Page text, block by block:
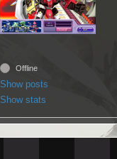
Offline
Show posts
Show stats